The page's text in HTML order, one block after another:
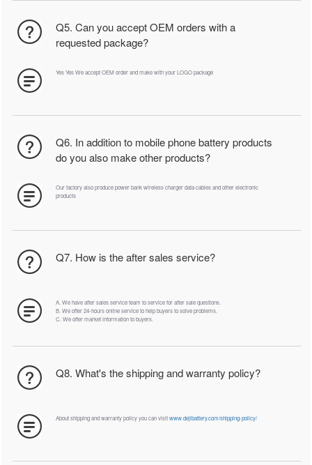
Q5. Can you accept OEM orders with a
requested package?
Yes Yes We accept OEM order and make with your LOGO package
Q6. In addition to mobile phone battery products
do you also make other products?
Our factory also produce power bank wireless charger data cables and other electronic
products
Q7. How is the after sales service?
A. We have after sales service team to service for after sale questions.
B. We offer 24-hours online service to help buyers to solve problems.
C. We offer market information to buyers.
Q8. What's the shipping and warranty policy?
About shipping and warranty policy you can visitwww.dejibattery.com/shipping-policy/